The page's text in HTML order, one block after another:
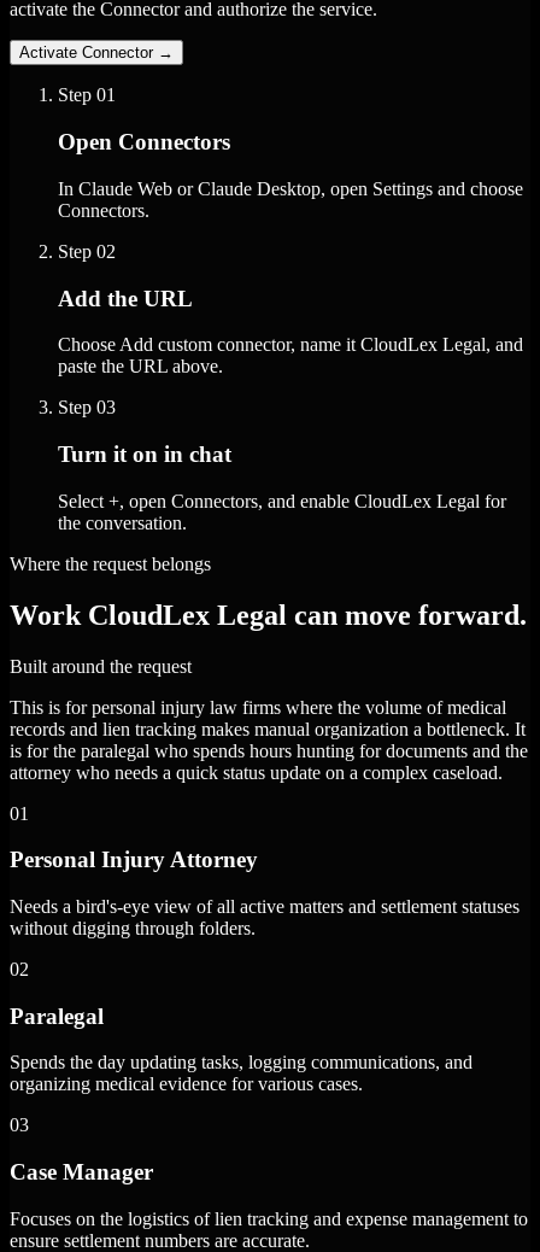
activate the Connector and authorize the service.
Activate Connector →
Step 01
Open Connectors
In Claude Web or Claude Desktop, open Settings and choose
Connectors.
Step 02
Add the URL
Choose Add custom connector, name it CloudLex Legal, and
paste the URL above.
Step 03
Turn it on in chat
Select +, open Connectors, and enable CloudLex Legal for
the conversation.
Where the request belongs
Work CloudLex Legal can move forward.
Built around the request
This is for personal injury law firms where the volume of medical
records and lien tracking makes manual organization a bottleneck. It
is for the paralegal who spends hours hunting for documents and the
attorney who needs a quick status update on a complex caseload.
01
Personal Injury Attorney
Needs a bird's-eye view of all active matters and settlement statuses
without digging through folders.
02
Paralegal
Spends the day updating tasks, logging communications, and
organizing medical evidence for various cases.
03
Case Manager
Focuses on the logistics of lien tracking and expense management to
ensure settlement numbers are accurate.